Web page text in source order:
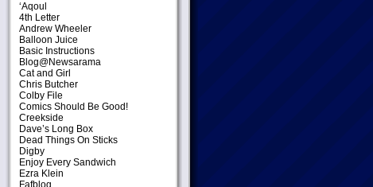
‘Aqoul
4th Letter
Andrew Wheeler
Balloon Juice
Basic Instructions
Blog@Newsarama
Cat and Girl
Chris Butcher
Colby File
Comics Should Be Good!
Creekside
Dave’s Long Box
Dead Things On Sticks
Digby
Enjoy Every Sandwich
Ezra Klein
Fafblog